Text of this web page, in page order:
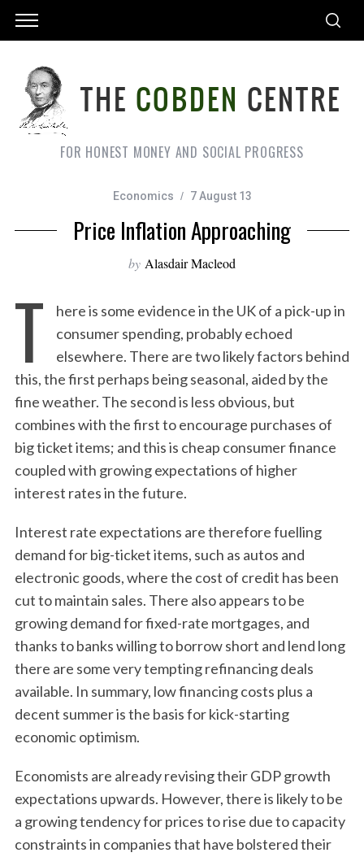
FOR HONEST MONEY AND SOCIAL PROGRESS
Economics 7 August 13
Price Inflation Approaching
by Alasdair Macleod
T
here is some evidence in the UK of a pick-up in
consumer spending, probably echoed
elsewhere. There are two likely factors behind
this, the first perhaps being seasonal, aided by the
fine weather. The second is less obvious, but
combines with the first to encourage purchases of
big ticket items; and this is cheap consumer finance
coupled with growing expectations of higher
interest rates in the future.
Interest rate expectations are therefore fuelling
demand for big-ticket items, such as autos and
electronic goods, where the cost of credit has been
cut to maintain sales. There also appears to be
growing demand for fixed-rate mortgages, and
thanks to banks willing to borrow short and lend long
there are some very tempting refinancing deals
available. In summary, low financing costs plus a
decent summer is the basis for kick-starting
economic optimism.
Economists are already revising their GDP growth
expectations upwards. However, there is likely to be
a growing tendency for prices to rise due to capacity
constraints in companies that have bolstered their